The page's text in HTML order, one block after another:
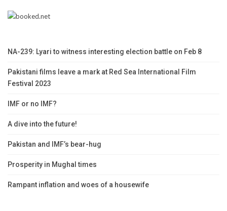
NA-239: Lyari to witness interesting election battle on Feb 8
Pakistani films leave a mark at Red Sea International Film
Festival 2023
IMF or no IMF?
A dive into the future!
Pakistan and IMF’s bear-hug
Prosperity in Mughal times
Rampant inflation and woes of a housewife